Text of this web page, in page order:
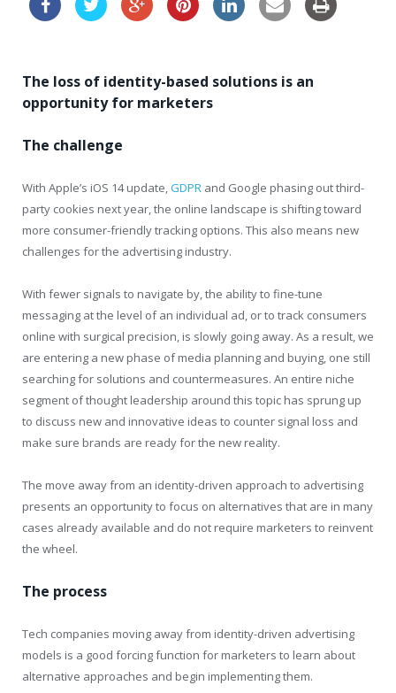
The loss of identity-based solutions is an
opportunity for marketers
The challenge
With Apple’s iOS 14 update,GDPR and Google phasing out third-
party cookies next year, the online landscape is shifting toward
more consumer-friendly tracking options. This also means new
challenges for the advertising industry.
With fewer signals to navigate by, the ability to fine-tune
messaging at the level of an individual ad, or to track consumers
online with surgical precision, is slowly going away. As a result, we
are entering a new phase of media planning and buying, one still
searching for solutions and countermeasures. An entire niche
segment of thought leadership around this topic has sprung up
to discuss new and innovative ideas to counter signal loss and
make sure brands are ready for the new reality.
The move away from an identity-driven approach to advertising
presents an opportunity to focus on alternatives that are in many
cases already available and do not require marketers to reinvent
the wheel.
The process
Tech companies moving away from identity-driven advertising
models is a good forcing function for marketers to learn about
alternative approaches and begin implementing them.